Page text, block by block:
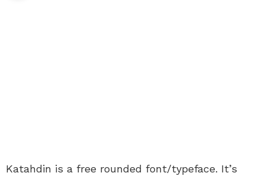
Katahdin is a free rounded font/typeface. It’s